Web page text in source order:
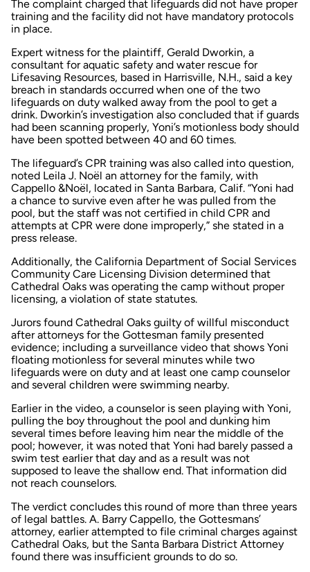
The complaint charged that lifeguards did not have proper
training and the facility did not have mandatory protocols
in place.
Expert witness for the plaintiff, Gerald Dworkin, a
consultant for aquatic safety and water rescue for
Lifesaving Resources, based in Harrisville, N.H., said a key
breach in standards occurred when one of the two
lifeguards on duty walked away from the pool to get a
drink. Dworkin’s investigation also concluded that if guards
had been scanning properly, Yoni’s motionless body should
have been spotted between 40 and 60 times.
The lifeguard’s CPR training was also called into question,
noted Leila J. Noël an attorney for the family, with
Cappello &Noël, located in Santa Barbara, Calif. “Yoni had
a chance to survive even after he was pulled from the
pool, but the staff was not certified in child CPR and
attempts at CPR were done improperly,” she stated in a
press release.
Additionally, the California Department of Social Services
Community Care Licensing Division determined that
Cathedral Oaks was operating the camp without proper
licensing, a violation of state statutes.
Jurors found Cathedral Oaks guilty of willful misconduct
after attorneys for the Gottesman family presented
evidence; including a surveillance video that shows Yoni
floating motionless for several minutes while two
lifeguards were on duty and at least one camp counselor
and several children were swimming nearby.
Earlier in the video, a counselor is seen playing with Yoni,
pulling the boy throughout the pool and dunking him
several times before leaving him near the middle of the
pool; however, it was noted that Yoni had barely passed a
swim test earlier that day and as a result was not
supposed to leave the shallow end. That information did
not reach counselors.
The verdict concludes this round of more than three years
of legal battles. A. Barry Cappello, the Gottesmans’
attorney, earlier attempted to file criminal charges against
Cathedral Oaks, but the Santa Barbara District Attorney
found there was insufficient grounds to do so.